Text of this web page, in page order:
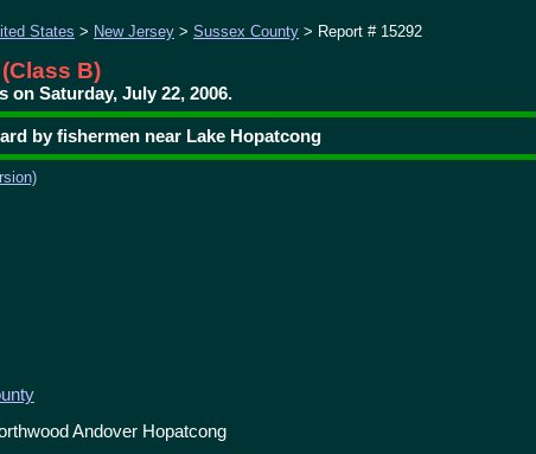
States > New Jersey > Sussex County > Report # 15292
(Class B)
on Saturday, July 22, 2006.
by fishermen near Lake Hopatcong
Andover Hopatcong